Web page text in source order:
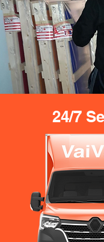
24/7